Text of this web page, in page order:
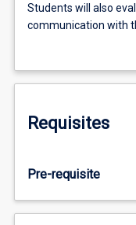
examines
the
digital
health
capabilities
required
by
Students will also
communication with
protection of
strategies to ensure
Requisites
Pre-requisite